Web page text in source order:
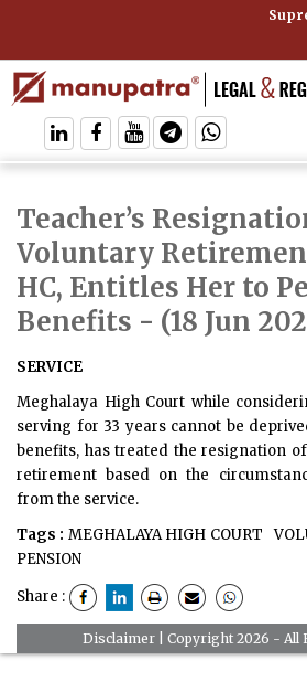
Teacher’s
Voluntary
HC, Entitles Her to
Benefits - (18 Jun
SERVICE
Meghalaya High Court while
serving for 33 years cannot be
benefits, has treated the resignation
retirement based on the
from the service.
Tags : MEGHALAYA HIGH COURT
PENSION
Share :
Disclaimer| Copyright 2026 - All